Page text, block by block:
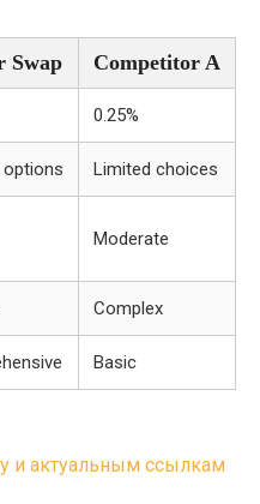
Swap Competitor A
0.25%
options Limited choices
Moderate
Complex
Basic
и актуальным ссылкам